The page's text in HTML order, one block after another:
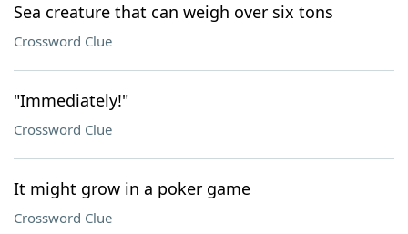
Sea creature that can weigh over six tons
Crossword Clue
"Immediately!"
Crossword Clue
It might grow in a poker game
Crossword Clue